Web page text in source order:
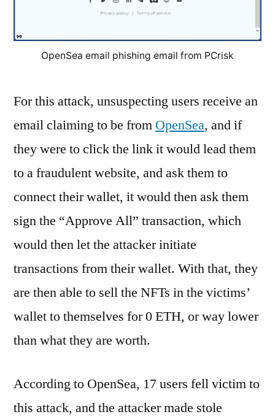
OpenSea email phishing email from PCrisk
For this attack, unsuspecting users receive an
email claiming to be from OpenSea, and if
they were to click the link it would lead them
to a fraudulent website, and ask them to
connect their wallet, it would then ask them
sign the “Approve All” transaction, which
would then let the attacker initiate
transactions from their wallet. With that, they
are then able to sell the NFTs in the victims’
wallet to themselves for 0 ETH, or way lower
than what they are worth.
According to OpenSea, 17 users fell victim to
this attack, and the attacker made stole